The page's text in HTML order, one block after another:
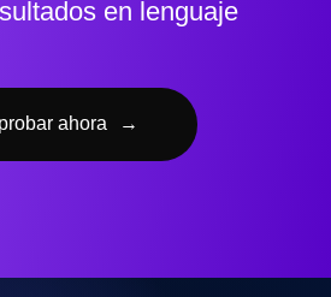
en lenguaje
ahora →